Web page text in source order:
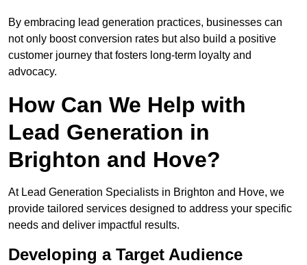
By embracing lead generation practices, businesses can
not only boost conversion rates but also build a positive
customer journey that fosters long-term loyalty and
advocacy.
How Can We Help with
Lead Generation in
Brighton and Hove?
At Lead Generation Specialists in Brighton and Hove, we
provide tailored services designed to address your specific
needs and deliver impactful results.
Developing a Target Audience